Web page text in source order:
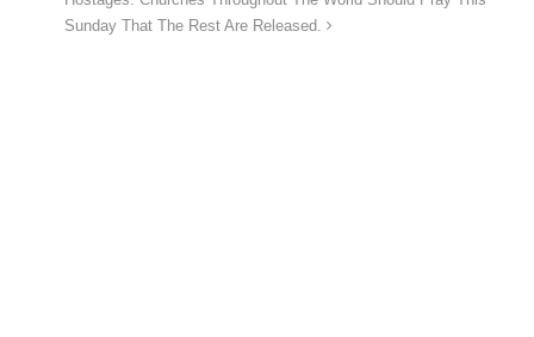
Sunday That The Rest Are Released.